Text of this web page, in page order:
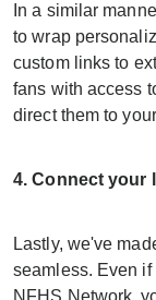
In a similar
to wrap
custom links to
fans with access
direct them to
4. Connect your
Lastly, we've
seamless. Even
NFHS Network,